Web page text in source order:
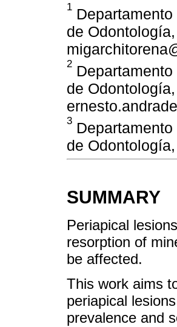
1
de
2
de
3
de
SUMMARY
Periapical
resorption of
be affected.
This work aims
periapical
prevalence and